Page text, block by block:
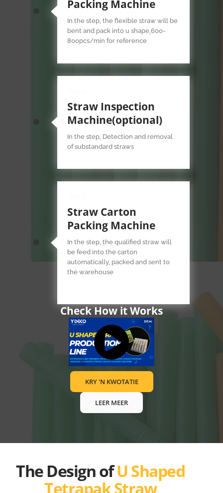
Packing Machine
In the step, the flexible straw will be
bent and pack into u shape,600-
800pcs/min for reference
Straw Inspection
Machine(optional)
In the step, Detection and removal
of substandard straws
Straw Carton
Packing Machine
In the step, the qualified straw will
be feed into the carton
automatically, packed and sent to
the warehouse
Check How it Works
KRY 'N KWOTATIE
LEER MEER
The Design ofU Shaped
Tetrapak Straw